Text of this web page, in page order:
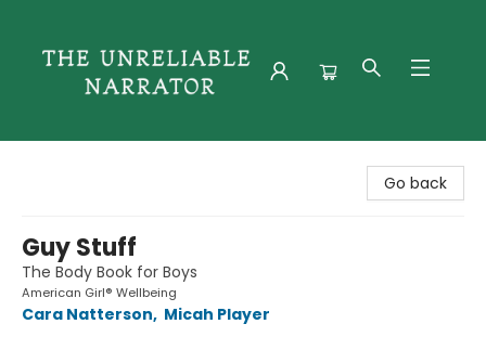
Go back
Guy Stuff
The Body Book for Boys
American Girl® Wellbeing
Cara Natterson, Micah Player